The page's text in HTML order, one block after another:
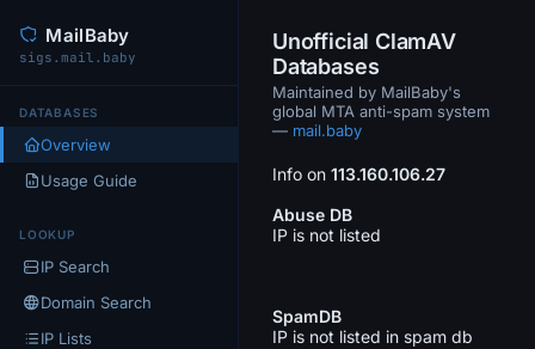
MailBaby
sigs.mail.baby
DATABASES
Overview
Usage Guide
LOOKUP
IP Search
Domain Search
IP Lists
Unofficial ClamAV
Databases
Maintained by MailBaby's
global MTA anti-spam system
— mail.baby
Info on 113.160.106.27
Abuse DB
IP is not listed
SpamDB
IP is not listed in spam db